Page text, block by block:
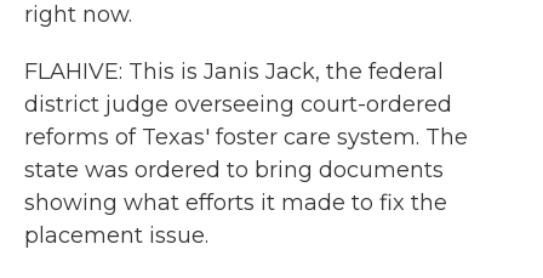
right now.
FLAHIVE: This is Janis Jack, the federal
district judge overseeing court-ordered
reforms of Texas' foster care system. The
state was ordered to bring documents
showing what efforts it made to fix the
placement issue.